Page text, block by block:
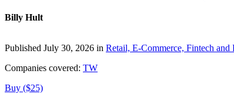
Billy Hult
Published July 30, 2026 in Retail, E-Commerce, Fintech and
Companies covered: TW
Buy ($25)